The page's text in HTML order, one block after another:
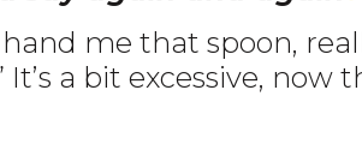
hand me that spoon,
a bit excessive, now